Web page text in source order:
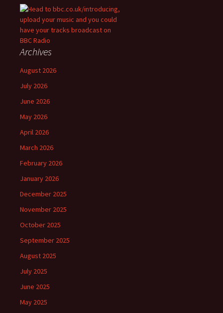
Archives
August 2026
July 2026
June 2026
May 2026
April 2026
March 2026
February 2026
January 2026
December 2025
November 2025
October 2025
September 2025
August 2025
July 2025
June 2025
May 2025